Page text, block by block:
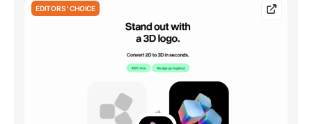
EDITORS' CHOICE